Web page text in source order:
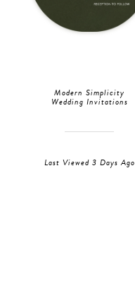
Modern Simplicity
Wedding Invitations
Last Viewed 3 Days Ago